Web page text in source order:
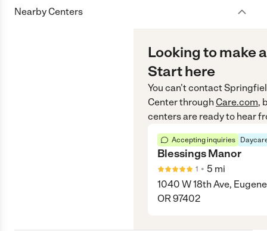
Nearby Centers
Looking to make
Start here
You can’t contact
Centerthrough Care.com,
centers are ready to hear
Accepting inquiries
Blessings Manor
1 • 5 mi
1040 W 18th Ave,
OR 97402